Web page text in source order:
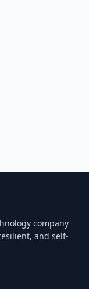
company
and self-